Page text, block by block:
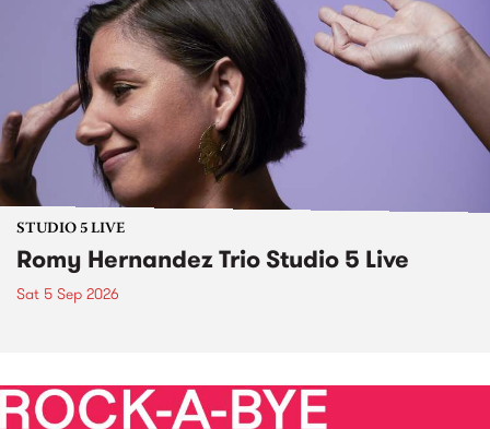
STUDIO 5 LIVE
Romy Hernandez Trio Studio 5 Live
Sat 5 Sep 2026